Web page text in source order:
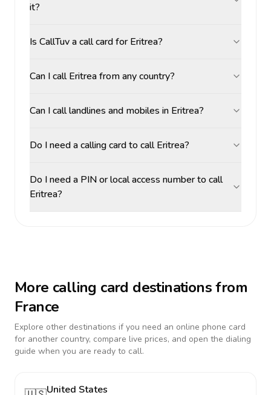
it?
Is CallTuv a call card for Eritrea?
Can I call Eritrea from any country?
Can I call landlines and mobiles in Eritrea?
Do I need a calling card to call Eritrea?
Do I need a PIN or local access number to call
Eritrea?
More calling card destinations from
France
Explore other destinations if you need an online phone card
for another country, compare live prices, and open the dialing
guide when you are ready to call.
United States